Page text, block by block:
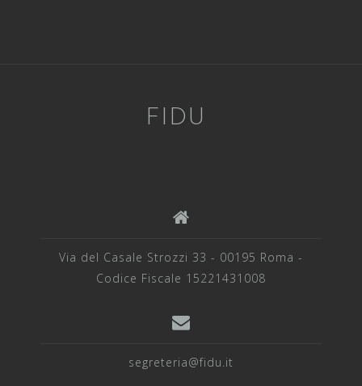
FIDU
Via del Casale Strozzi 33 - 00195 Roma -
Codice Fiscale 15221431008
segreteria@fidu.it